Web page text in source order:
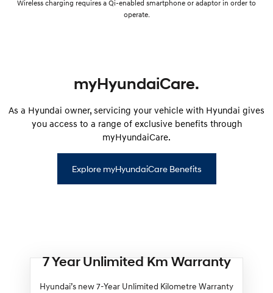
Wireless charging requires a Qi-enabled smartphone or adaptor in order to
operate.
myHyundaiCare.
As a Hyundai owner, servicing your vehicle with Hyundai gives
you access to a range of exclusive benefits through
myHyundaiCare.
Explore myHyundaiCare Benefits
7 Year Unlimited Km Warranty
Hyundai’s new 7-Year Unlimited Kilometre Warranty